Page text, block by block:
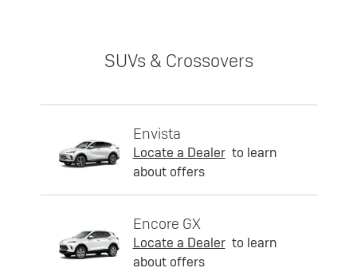
SUVs & Crossovers
Envista
Locate a Dealer to learn
about offers
Encore GX
Locate a Dealer to learn
about offers